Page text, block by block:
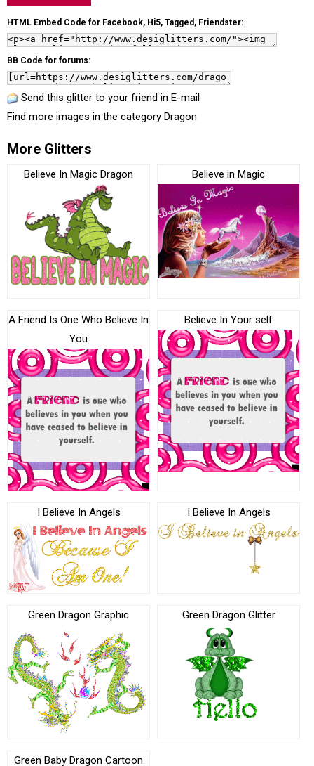
HTML Embed Code for Facebook, Hi5, Tagged, Friendster:
BB Code for forums:
Send this glitter to your friend in E-mail
Find more images in the category Dragon
More Glitters
Believe In Magic Dragon Believe in Magic
A Friend Is One Who Believe In
You
Believe In Your self
I Believe In Angels I Believe In Angels
Green Dragon Graphic Green Dragon Glitter
Green Baby Dragon Cartoon